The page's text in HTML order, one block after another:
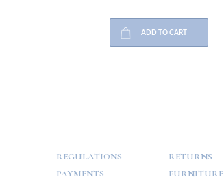
ADD TO CART
REGULATIONS
PAYMENTS
RETURNS
FURNITURE